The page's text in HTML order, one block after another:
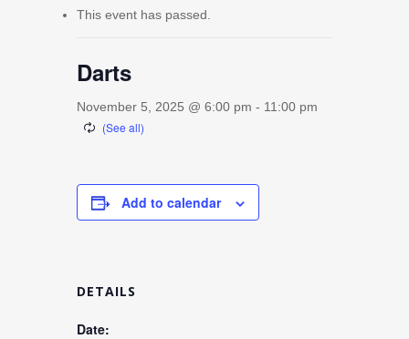
This event has passed.
Darts
November 5, 2025 @ 6:00 pm - 11:00 pm
Add to calendar
DETAILS
Date: